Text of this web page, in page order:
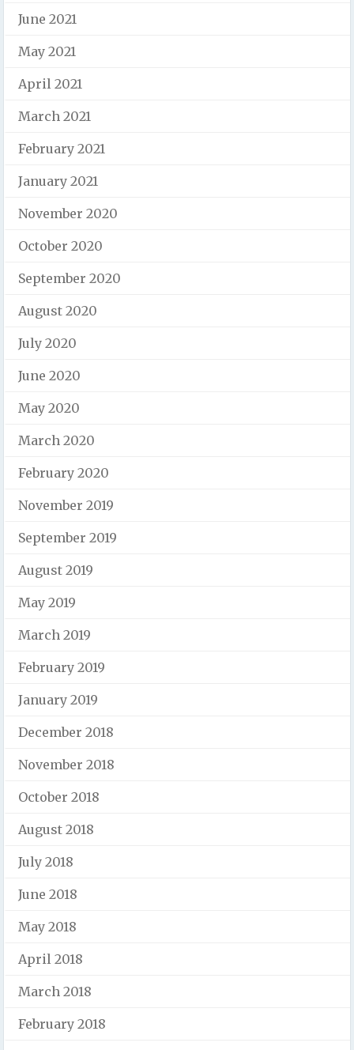
June 2021
May 2021
April 2021
March 2021
February 2021
January 2021
November 2020
October 2020
September 2020
August 2020
July 2020
June 2020
May 2020
March 2020
February 2020
November 2019
September 2019
August 2019
May 2019
March 2019
February 2019
January 2019
December 2018
November 2018
October 2018
August 2018
July 2018
June 2018
May 2018
April 2018
March 2018
February 2018